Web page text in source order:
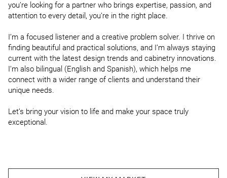
you’re looking for a partner who brings expertise, passion, and
attention to every detail, you’re in the right place.
I’m a focused listener and a creative problem solver. I thrive on
finding beautiful and practical solutions, and I’m always staying
current with the latest design trends and cabinetry innovations.
I’m also bilingual (English and Spanish), which helps me
connect with a wider range of clients and understand their
unique needs.
Let’s bring your vision to life and make your space truly
exceptional.